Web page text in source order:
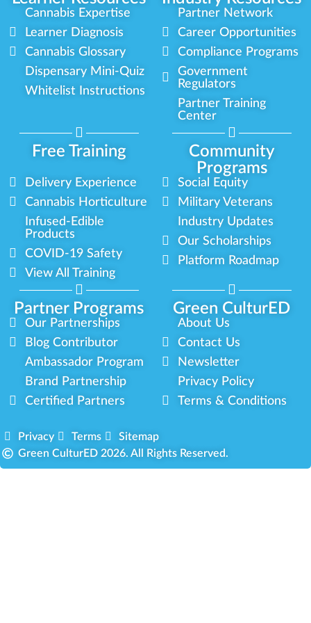
Cannabis Expertise
Learner Diagnosis
Cannabis Glossary
Dispensary Mini-Quiz
Whitelist Instructions
Partner Network
Career Opportunities
Compliance Programs
Government
Regulators
Partner Training
Center
Free Training
Community
Programs
Partner Programs Green CulturED
Delivery Experience
Cannabis Horticulture
Infused-Edible
Products
COVID-19 Safety
View All Training
Social Equity
Military Veterans
Industry Updates
Our Scholarships
Platform Roadmap
Our Partnerships
Blog Contributor
Ambassador Program
Brand Partnership
Certified Partners
About Us
Contact Us
Newsletter
Privacy Policy
Terms & Conditions
Privacy Terms
Sitemap
Green CulturED 2026. All Rights Reserved.